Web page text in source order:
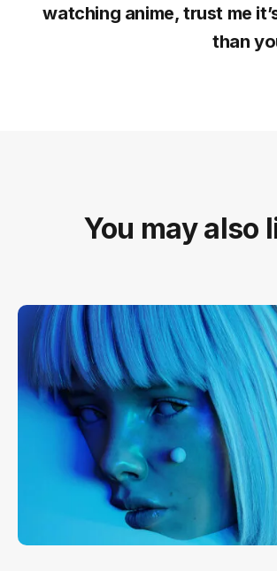
watching anime, trust me
than
You may also